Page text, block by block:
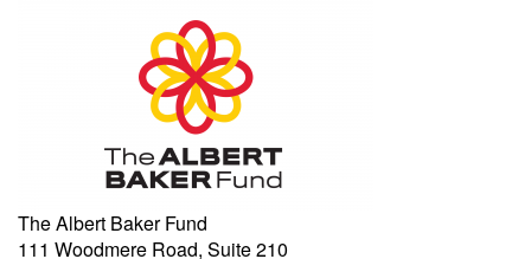
The Albert Baker Fund
111 Woodmere Road, Suite 210